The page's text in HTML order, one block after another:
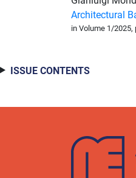
Architectural
in Volume 1/2025,
ISSUE CONTENTS